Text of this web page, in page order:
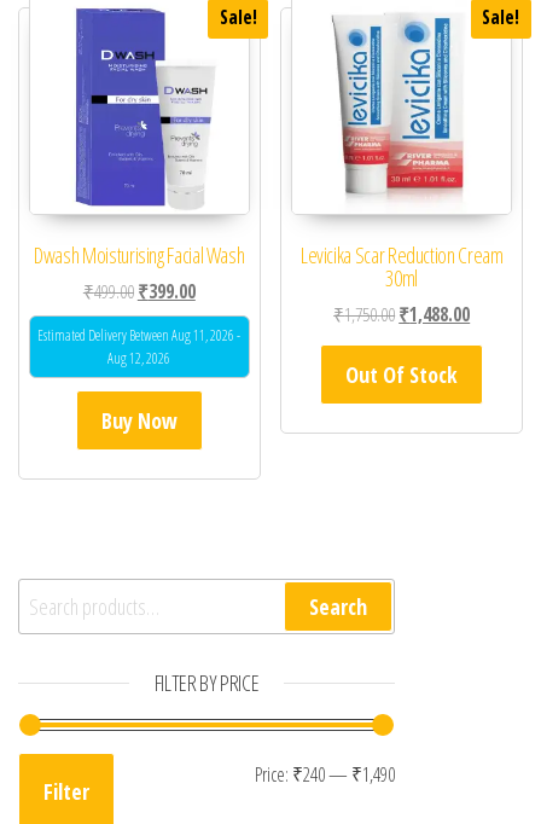
Sale!
Dwash Moisturising Facial Wash
₹499.00Original price was: ₹499.00.
₹399.00Current price is: ₹399.00.
Estimated Delivery Between Aug 11, 2026 -
Aug 12, 2026
Buy Now
Sale!
Levicika Scar Reduction Cream
30ml
₹1,750.00Original price was:
₹1,488.00Current
Out Of Stock
Search for: Search
FILTER BY PRICE
Min price
Max price
Filter
Price: ₹240— ₹1,490